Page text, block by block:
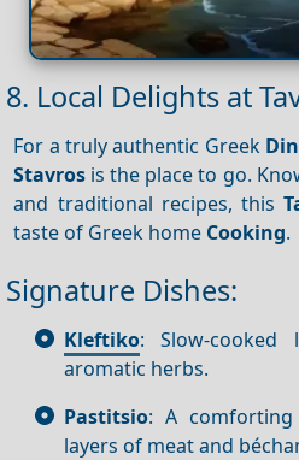
8. Local Delights at
For a truly authentic Greek
Stavros is the place to go.
and traditional recipes, this
taste of Greek home Cooking.
Signature Dishes:
Kleftiko: Slow-
aromatic herbs.
Pastitsio: A
layers of meat and